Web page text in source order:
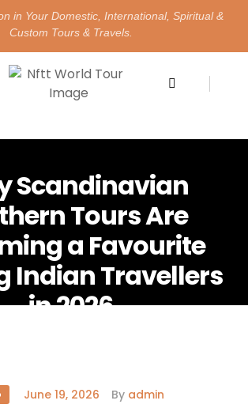
in Your Domestic, International, Spiritual &
Custom Tours & Travels.
Scandinavian
Tours Are
a Favourite
Indian Travellers
in 2026
June 19, 2026 By admin